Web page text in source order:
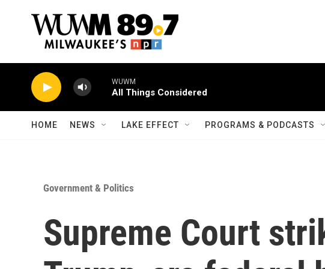
WUWM
All Things Considered
HOME NEWS LAKE EFFECT PROGRAMS & PODCASTS
Government & Politics
Supreme Court